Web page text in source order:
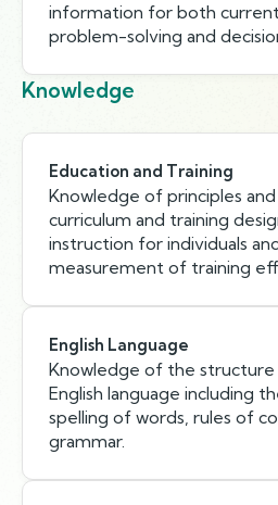
information for both
problem-solving and
Knowledge
Education and Training
Knowledge of principles
curriculum and training
instruction for individuals
measurement of training
English Language
Knowledge of the
English language including
spelling of words, rules of
grammar.